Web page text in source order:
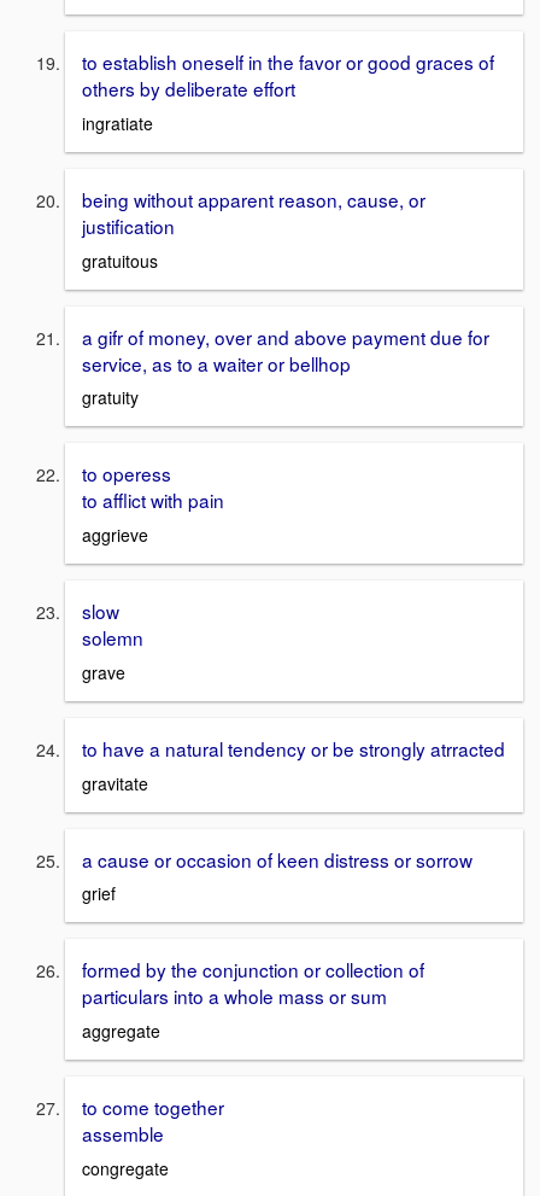
to establish oneself in the favor or good graces of
others by deliberate effort
ingratiate
being without apparent reason, cause, or
justification
gratuitous
a gifr of money, over and above payment due for
service, as to a waiter or bellhop
gratuity
to operess
to afflict with pain
aggrieve
slow
solemn
grave
to have a natural tendency or be strongly atrracted
gravitate
a cause or occasion of keen distress or sorrow
grief
formed by the conjunction or collection of
particulars into a whole mass or sum
aggregate
to come together
assemble
congregate